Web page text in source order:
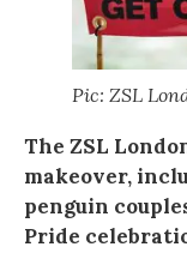
Pic: ZSL
The ZSL
makeover,
penguin
Pride